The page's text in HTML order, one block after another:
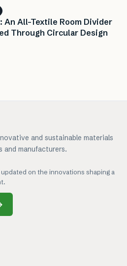
An All-Textile Room Divider
Through Circular Design
and sustainable materials
manufacturers.
on the innovations shaping a